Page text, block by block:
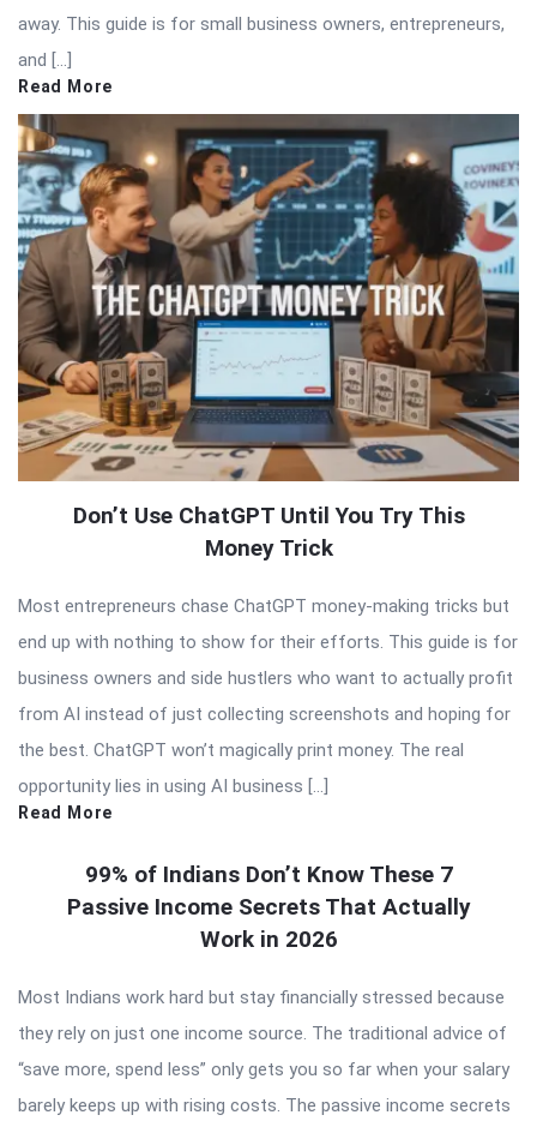
away. This guide is for small business owners, entrepreneurs,
and […]
Read More
Don’t Use ChatGPT Until You Try This
Money Trick
Most entrepreneurs chase ChatGPT money-making tricks but
end up with nothing to show for their efforts. This guide is for
business owners and side hustlers who want to actually profit
from AI instead of just collecting screenshots and hoping for
the best. ChatGPT won’t magically print money. The real
opportunity lies in using AI business […]
Read More
99% of Indians Don’t Know These 7
Passive Income Secrets That Actually
Work in 2026
Most Indians work hard but stay financially stressed because
they rely on just one income source. The traditional advice of
“save more, spend less” only gets you so far when your salary
barely keeps up with rising costs. The passive income secrets